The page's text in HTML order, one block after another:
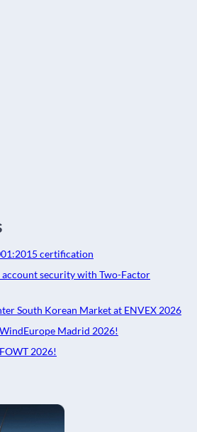
certification
account security with Two-Factor
South Korean Market at ENVEX 2026
Madrid 2026!
2026!